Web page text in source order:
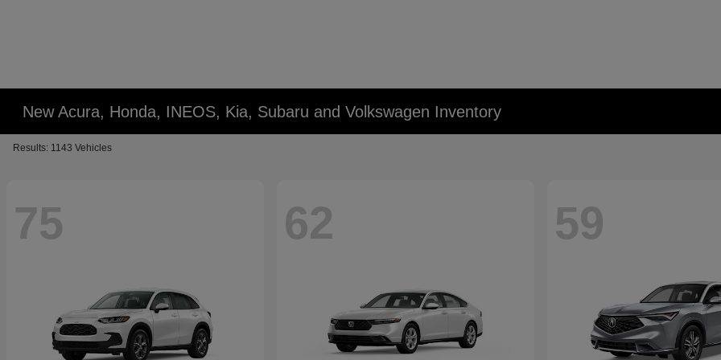
New Acura, Honda, INEOS, Kia, Subaru and Volkswagen Inventory
Results: 1143 Vehicles
75 62 59